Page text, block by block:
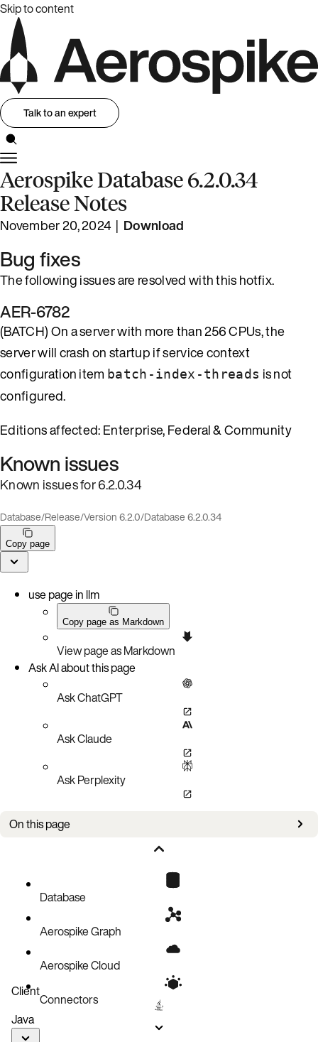
Skip to content
Talk to an expert
Aerospike Database 6.2.0.34
Release Notes
November 20, 2024 | Download
Bug fixes
The following issues are resolved with this hotfix.
AER-6782
(BATCH) On a server with more than 256 CPUs, the
server will crash on startup if service context
configuration item batch-index-threads is not
configured.
Editions affected: Enterprise, Federal & Community
Known issues
Known issues for 6.2.0.34
Database/Release/Version 6.2.0/Database 6.2.0.34
Copy page
use page in llm
Copy page as Markdown
View page as Markdown
Ask AI about this page
Ask ChatGPT
Ask Claude
Ask Perplexity
On this page
Database
Aerospike Graph
Aerospike Cloud
Connectors
Client
Java